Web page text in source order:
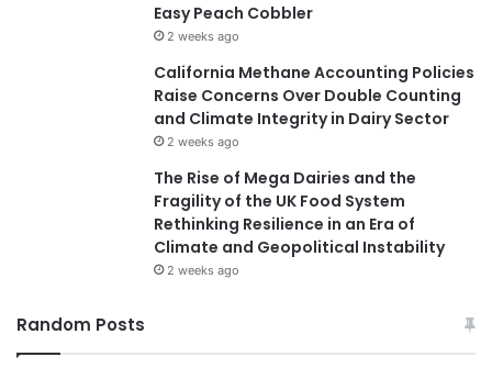
Easy Peach Cobbler
2 weeks ago
California Methane Accounting Policies
Raise Concerns Over Double Counting
and Climate Integrity in Dairy Sector
2 weeks ago
The Rise of Mega Dairies and the
Fragility of the UK Food System
Rethinking Resilience in an Era of
Climate and Geopolitical Instability
2 weeks ago
Random Posts